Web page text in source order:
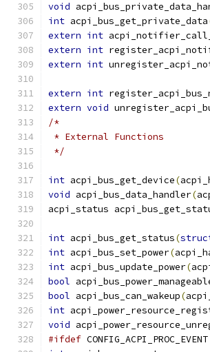
void
int acpi_bus_get_private_data
extern int
extern int
extern int
extern int
extern void
/*
* External Functions
*/
int acpi_bus_get_device(
void acpi_bus_data_handler(
acpi_status
int acpi_bus_get_status(
int acpi_bus_set_power(
int acpi_bus_update_power(
bool
bool acpi_bus_can_wakeup(
int
void
#ifdef CONFIG_ACPI_PROC_EVENT